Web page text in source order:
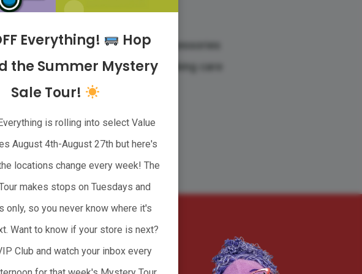
clothing, housewares, and accessories
of communities starts with taking care
|CONTACT
Everything!
Hop
the Summer Mystery
Sale Tour!
is rolling into select Value
August 4th-August 27th but here's
locations change every week! The
makes stops on Tuesdays and
only, so you never know where it's
Want to know if your store is next?
Club and watch your inbox every